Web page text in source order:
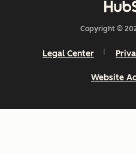
Copyright ©
Legal Center
Website